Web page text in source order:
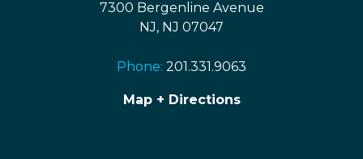
7300 Bergenline Avenue
NJ, NJ 07047
Phone: 201.331.9063
Map + Directions